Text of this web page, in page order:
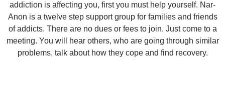
addiction is affecting you, first you must help yourself. Nar-
Anon is a twelve step support group for families and friends
of addicts. There are no dues or fees to join. Just come to a
meeting. You will hear others, who are going through similar
problems, talk about how they cope and find recovery.